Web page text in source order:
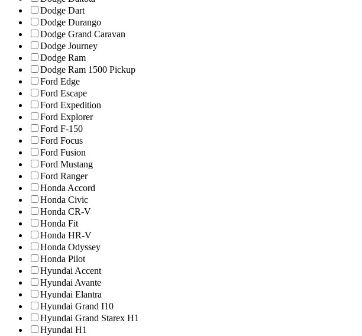
Dodge Dart
Dodge Durango
Dodge Grand Caravan
Dodge Journey
Dodge Ram
Dodge Ram 1500 Pickup
Ford Edge
Ford Escape
Ford Expedition
Ford Explorer
Ford F-150
Ford Focus
Ford Fusion
Ford Mustang
Ford Ranger
Honda Accord
Honda Civic
Honda CR-V
Honda Fit
Honda HR-V
Honda Odyssey
Honda Pilot
Hyundai Accent
Hyundai Avante
Hyundai Elantra
Hyundai Grand I10
Hyundai Grand Starex H1
Hyundai H1